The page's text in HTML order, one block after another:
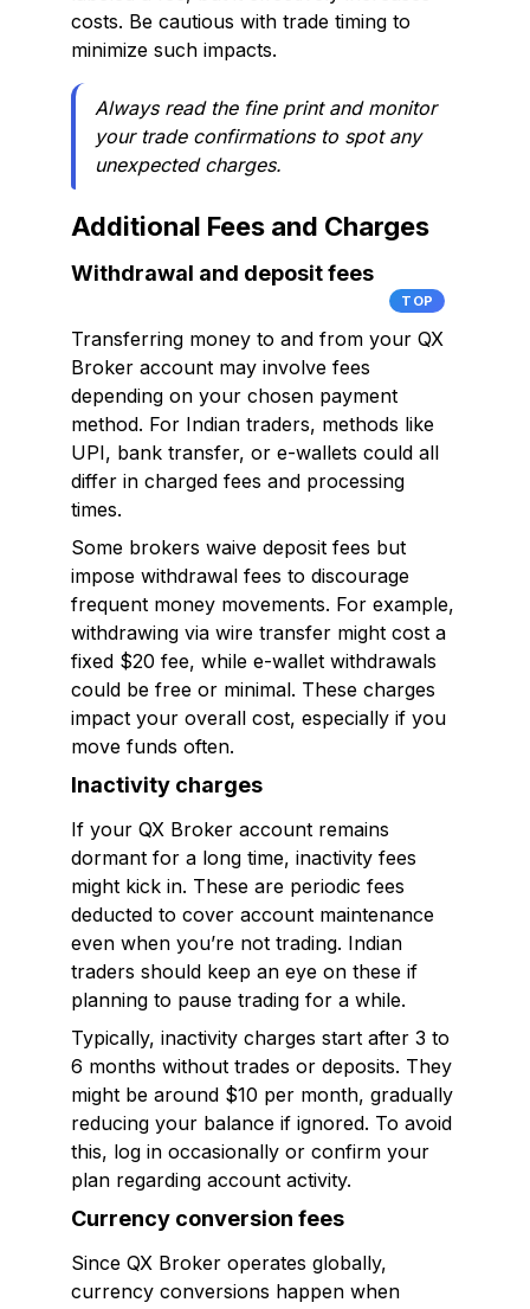
costs. Be cautious with trade timing to
minimize such impacts.
Always read the fine print and monitor
your trade confirmations to spot any
unexpected charges.
Additional Fees and Charges
Withdrawal and deposit fees
TOP
Transferring money to and from your QX
Broker account may involve fees
depending on your chosen payment
method. For Indian traders, methods like
UPI, bank transfer, or e-wallets could all
differ in charged fees and processing
times.
Some brokers waive deposit fees but
impose withdrawal fees to discourage
frequent money movements. For example,
withdrawing via wire transfer might cost a
fixed $20 fee, while e-wallet withdrawals
could be free or minimal. These charges
impact your overall cost, especially if you
move funds often.
Inactivity charges
If your QX Broker account remains
dormant for a long time, inactivity fees
might kick in. These are periodic fees
deducted to cover account maintenance
even when you’re not trading. Indian
traders should keep an eye on these if
planning to pause trading for a while.
Typically, inactivity charges start after 3 to
6 months without trades or deposits. They
might be around $10 per month, gradually
reducing your balance if ignored. To avoid
this, log in occasionally or confirm your
plan regarding account activity.
Currency conversion fees
Since QX Broker operates globally,
currency conversions happen when